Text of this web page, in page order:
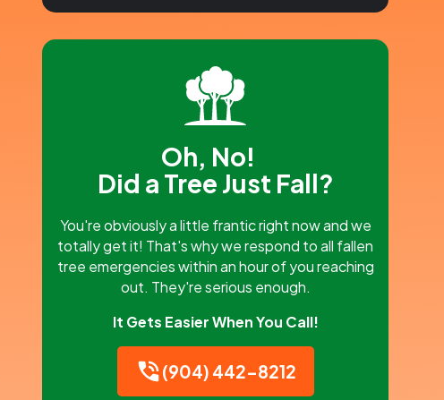
Oh, No!
Did a Tree Just Fall?
You're obviously a little frantic right now and we
totally get it! That's why we respond to all fallen
tree emergencies within an hour of you reaching
out. They're serious enough.
It Gets Easier When You Call!
(904) 442-8212